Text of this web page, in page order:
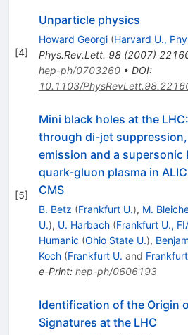
[4]
Unparticle physics
Howard Georgi (Harvard U.,
Phys.Rev.Lett. 98(2007)
hep-ph/0703260• DOI:
10.1103/
[5]
Mini black holes at the
through di-jet
emission and a supersonic
quark-gluon plasma in
CMS
B. Betz (Frankfurt U.), M.
U.), U. Harbach (Frankfurt U.,
Humanic (Ohio State U.),
Koch (Frankfurt U. and
e-Print: hep-ph/0606193
Identification of the Origin
Signatures at the LHC